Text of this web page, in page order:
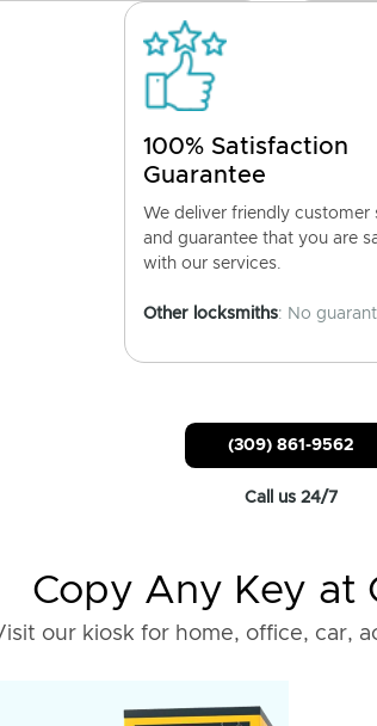
100% Satisfaction
Guarantee
We deliver friendly customer
and guarantee that you are
with our services.
Other locksmiths: No
(309) 861-9562
Call us 24/7
Copy Any Key at
our kiosk for home, office, car,